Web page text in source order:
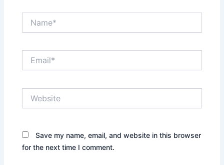
Save my name, email, and website in this browser
for the next time I comment.